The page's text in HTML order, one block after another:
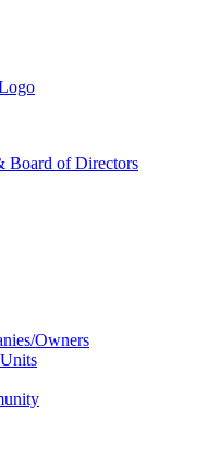
Board of Directors
Owners